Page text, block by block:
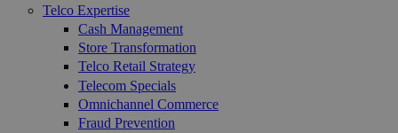
Telco Expertise
Cash Management
Store Transformation
Telco Retail Strategy
Telecom Specials
Omnichannel Commerce
Fraud Prevention